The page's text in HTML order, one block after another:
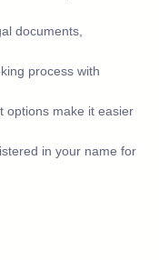
documents,
process with
options make it easier
in your name for